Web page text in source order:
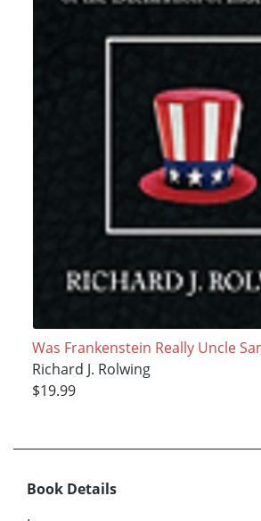
Was Frankenstein Really Uncle
Richard J. Rolwing
$19.99
Book Details